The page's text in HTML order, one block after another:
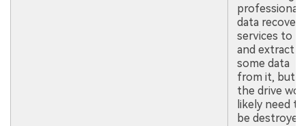
professional
data recovery
services to
and extract
some data
from it, but
the drive
likely need to
be destroyed.